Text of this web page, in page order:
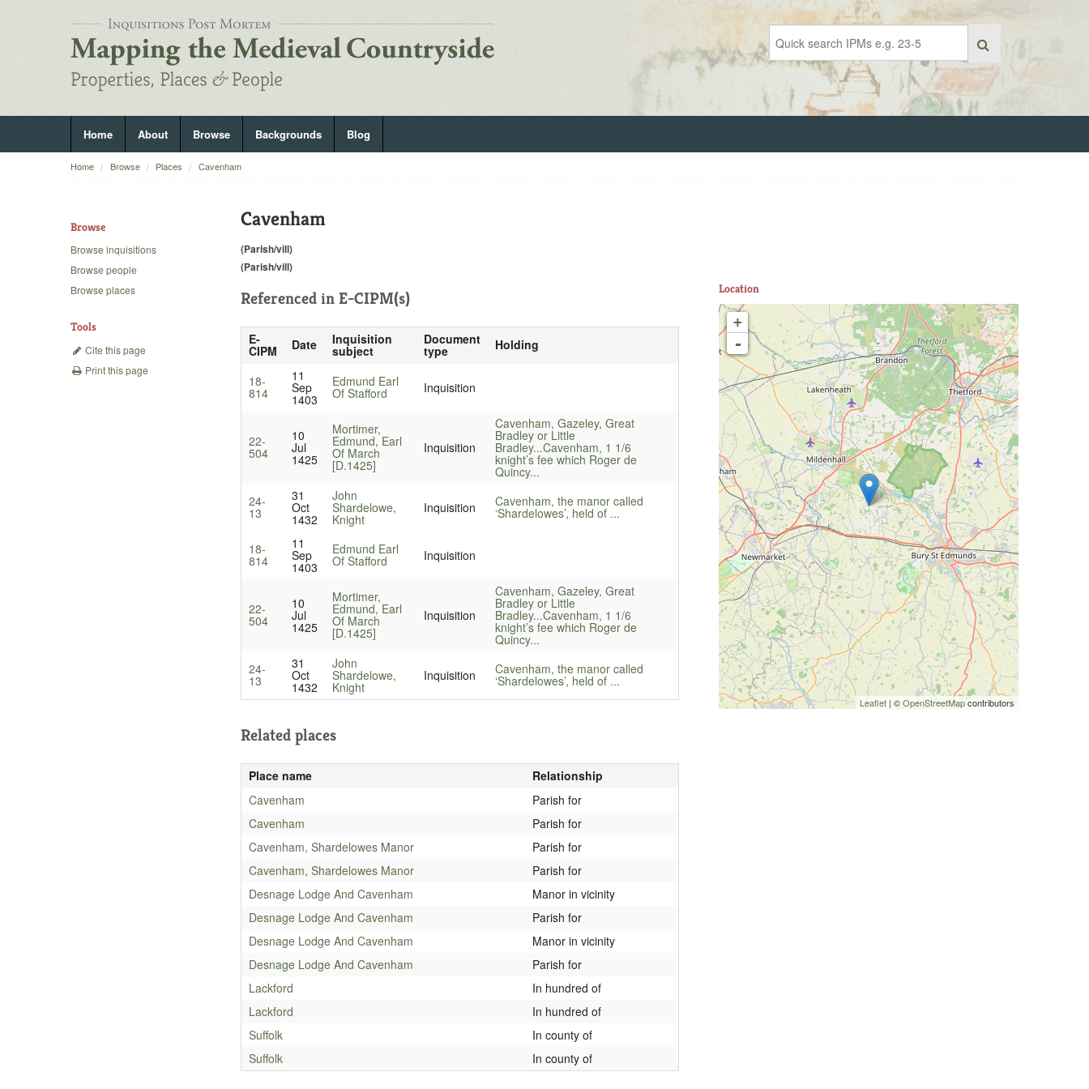
Home About Browse Backgrounds Blog
Home Browse Places Cavenham
Browse
Browse inquisitions
Browse people
Browse places
Tools
Cite this page
Print this page
Cavenham
(Parish/vill)
(Parish/vill)
Referenced in E-CIPM(s)
E-
CIPM Date Inquisition
subject
Document
type Holding
18-
814
11
Sep
1403
Edmund Earl
Of Stafford Inquisition
22-
504
10
Jul
1425
Mortimer,
Edmund, Earl
Of March
[D.1425]
Inquisition
Cavenham, Gazeley, Great
Bradley or Little
Bradley...Cavenham, 1 1/6
knight’s fee which Roger de
Quincy...
24-
13
31
Oct
1432
John
Shardelowe,
Knight
Inquisition Cavenham, the manor called
‘Shardelowes’, held of ...
18-
814
11
Sep
1403
Edmund Earl
Of Stafford Inquisition
22-
504
10
Jul
1425
Mortimer,
Edmund, Earl
Of March
[D.1425]
Inquisition
Cavenham, Gazeley, Great
Bradley or Little
Bradley...Cavenham, 1 1/6
knight’s fee which Roger de
Quincy...
24-
13
31
Oct
1432
John
Shardelowe,
Knight
Inquisition Cavenham, the manor called
‘Shardelowes’, held of ...
Related places
Place name
Relationship
Cavenham
Parish for
Cavenham
Parish for
Cavenham, Shardelowes Manor
Parish for
Cavenham, Shardelowes Manor
Parish for
Desnage Lodge And Cavenham
Manor in vicinity
Desnage Lodge And Cavenham
Parish for
Desnage Lodge And Cavenham
Manor in vicinity
Desnage Lodge And Cavenham
Parish for
Lackford
In hundred of
Lackford
In hundred of
Suffolk
In county of
Suffolk
In county of
Location
+
-
Leaflet | ©OpenStreetMapcontributors